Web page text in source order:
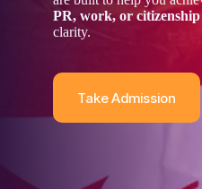
PR, work, or citizenship
clarity.
Take Admission